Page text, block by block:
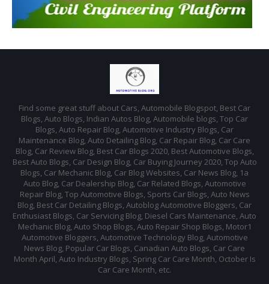
Find some great stuff about Cars, Automobile Blogspot, Best Car
Blogs, Auto Blogs, Indian Autos Blog, Automobile blogs, Top Car
Blogs, Auto Repair Blog, Automotive Industry Blogs, Car
Maintenance Blog, Auto Detailing Blog, Car Repair Blog, Car Care
Blog, Car Review Blog, Best Car Blogs 2020, Best Automotive Blogs,
Best Auto Blogs, Car Design Blog, Car Buying Journey 2020, Top Auto
Blogs, Car Mechanic Blog, Car Blog Websites, Car News Blog, 1a
Auto Blog, Car Dealership Blog, Car Related Blogs, Automotive
Repair Blog, Top Automotive Blogs, Sports Car Blogs, Auto News
Blog, Best Car Detailing Blogs, Autoblog Automotive Bloggers, Car
Enthusiast Blogs, Car Servicing Blog, Diesel Cars Maintenance, Auto
Mechanic Blog, Auto Shop Blogs, Auto Repair Shop Blogs, Motor1
Automotive Bloggers, Automotive Technology Blog, Automotive
News Blog, Popular Car Blogs, Canadian Auto Blogs, Car Care
Month April, Auto Industry Blogs, Spring Car Care Month, October Is
Car Care Month, etc.